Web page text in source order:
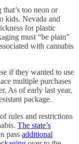
too neon or
kids. Nevada and
for plastic
must “be plain”
with cannabis
if they wanted to use
multiple purchases
As of early last year,
package.
rules and restrictions
The state’s
pass additional